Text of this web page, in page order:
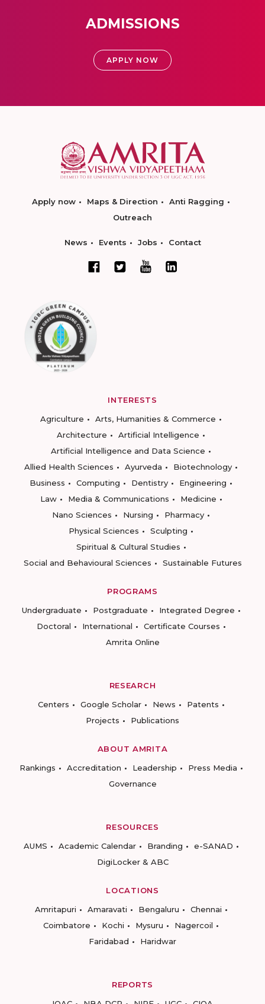
ADMISSIONS
APPLY NOW
Apply now Maps & Direction
Anti Ragging
Outreach
News Events Jobs Contact
INTERESTS
Agriculture
Arts, Humanities & Commerce
Architecture
Artificial Intelligence
Artificial Intelligence and Data Science
Allied Health Sciences
Ayurveda
Biotechnology
Business
Computing Dentistry
Engineering
Law
Media & Communications
Medicine
Nano Sciences
Nursing
Pharmacy
Physical Sciences
Sculpting
Spiritual & Cultural Studies
Social and Behavioural Sciences
Sustainable Futures
PROGRAMS
Undergraduate
Postgraduate
Integrated Degree
Doctoral
International
Certificate Courses
Amrita Online
RESEARCH
Centers
Google Scholar News
Patents
Projects
Publications
ABOUT AMRITA
Rankings
Accreditation Leadership
Press Media
Governance
RESOURCES
AUMS
Academic Calendar Branding
e-SANAD
DigiLocker & ABC
LOCATIONS
Amritapuri
Amaravati Bengaluru
Chennai
Coimbatore
Kochi Mysuru
Nagercoil
Faridabad
Haridwar
REPORTS